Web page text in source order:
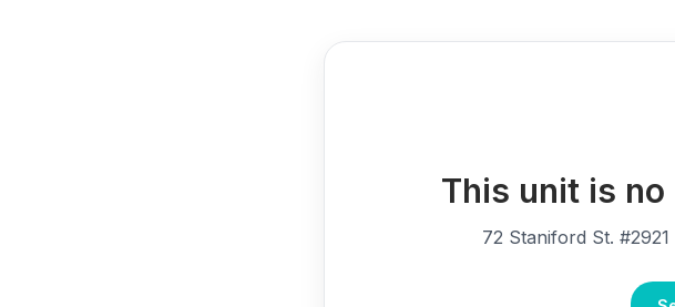
This unit is
72 Staniford St. #2921